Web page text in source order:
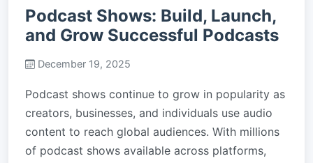
Podcast Shows: Build, Launch,
and Grow Successful Podcasts
December 19, 2025
Podcast shows continue to grow in popularity as
creators, businesses, and individuals use audio
content to reach global audiences. With millions
of podcast shows available across platforms,